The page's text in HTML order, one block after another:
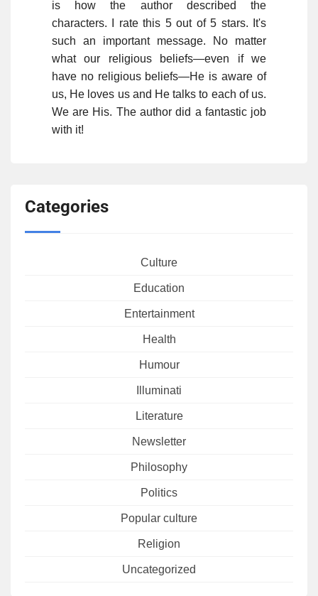
is how the author described the
characters. I rate this 5 out of 5 stars. It's
such an important message. No matter
what our religious beliefs—even if we
have no religious beliefs—He is aware of
us, He loves us and He talks to each of us.
We are His. The author did a fantastic job
with it!
Categories
Culture
Education
Entertainment
Health
Humour
Illuminati
Literature
Newsletter
Philosophy
Politics
Popular culture
Religion
Uncategorized